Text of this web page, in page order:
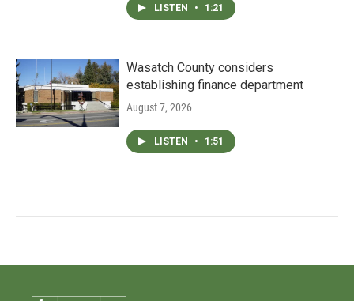
LISTEN • 1:21
Wasatch County considers
establishing finance department
August 7, 2026
LISTEN • 1:51